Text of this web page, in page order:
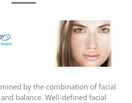
by the combination of facial
balance. Well-defined facial